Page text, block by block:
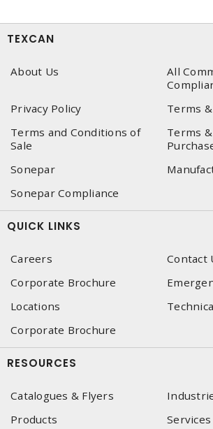
TEXCAN
About Us
All
Privacy Policy
Terms
Terms and Conditions of
Sale
Terms
Sonepar
Sonepar Compliance
QUICK LINKS
Careers
Contact
Corporate Brochure
Locations
Corporate Brochure
RESOURCES
Catalogues & Flyers
Products
Services